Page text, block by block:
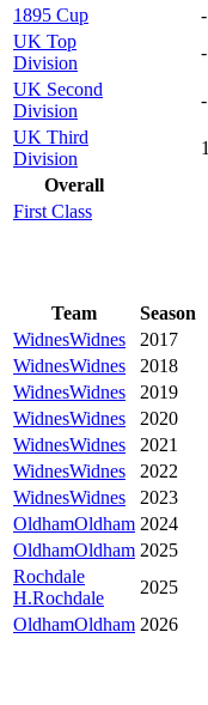
1895 Cup
-
UK Top
Division
-
UK Second
Division
-
UK Third
Division
1
Overall
First Class
Team Season
WidnesWidnes 2017
WidnesWidnes 2018
WidnesWidnes 2019
WidnesWidnes 2020
WidnesWidnes 2021
WidnesWidnes 2022
WidnesWidnes 2023
OldhamOldham 2024
OldhamOldham 2025
Rochdale
H.Rochdale
2025
OldhamOldham 2026